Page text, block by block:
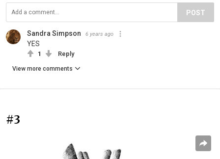
POST
Sandra Simpson 6 years ago
YES
1 Reply
View more comments
#3